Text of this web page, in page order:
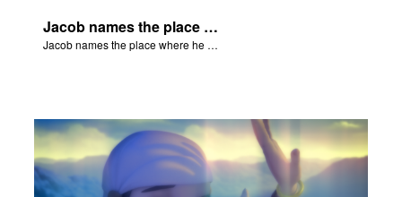
Jacob names the place where he wrested with God, Peniel.
Jacob names the place where he wrested with God, Peniel.